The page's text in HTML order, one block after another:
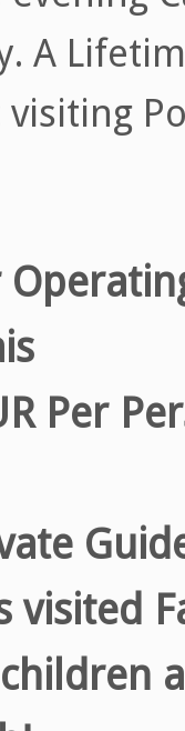
A
Per
visited